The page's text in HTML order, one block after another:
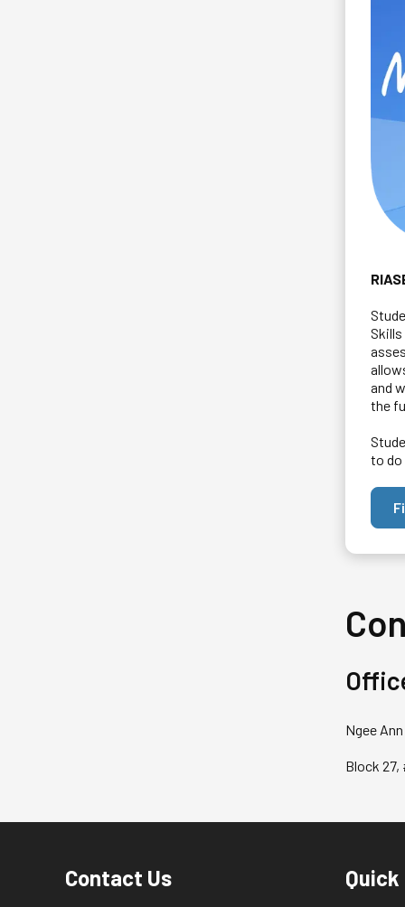
Skills
and
the
to do
Ngee
Block 27,
Contact Us